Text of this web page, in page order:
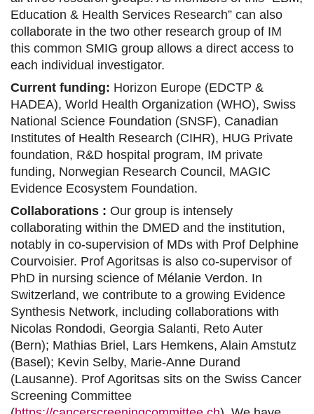
Education & Health Services Research” can also
collaborate in the two other research group of IM
this common SMIG group allows a direct access to
each individual investigator.
Current funding: Horizon Europe (EDCTP &
HADEA), World Health Organization (WHO), Swiss
National Science Foundation (SNSF), Canadian
Institutes of Health Research (CIHR), HUG Private
foundation, R&D hospital program, IM private
funding, Norwegian Research Council, MAGIC
Evidence Ecosystem Foundation.
Collaborations : Our group is intensely
collaborating within the DMED and the institution,
notably in co-supervision of MDs with Prof Delphine
Courvoisier. Prof Agoritsas is also co-supervisor of
PhD in nursing science of Mélanie Verdon. In
Switzerland, we contribute to a growing Evidence
Synthesis Network, including collaborations with
Nicolas Rondodi, Georgia Salanti, Reto Auter
(Bern); Mathias Briel, Lars Hemkens, Alain Amstutz
(Basel); Kevin Selby, Marie-Anne Durand
(Lausanne). Prof Agoritsas sits on the Swiss Cancer
Screening Committee